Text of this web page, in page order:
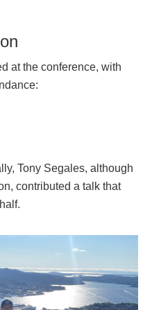
at the conference, with
Tony Segales, although
contributed a talk that